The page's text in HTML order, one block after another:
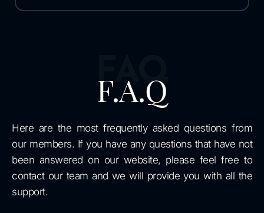
FAQ
F.A.Q
Here are the most frequently asked questions from
our members. If you have any questions that have not
been answered on our website, please feel free to
contact our team and we will provide you with all the
support.